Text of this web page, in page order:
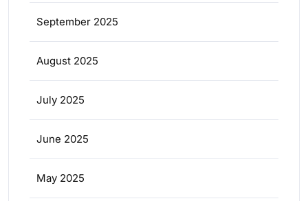
September 2025
August 2025
July 2025
June 2025
May 2025